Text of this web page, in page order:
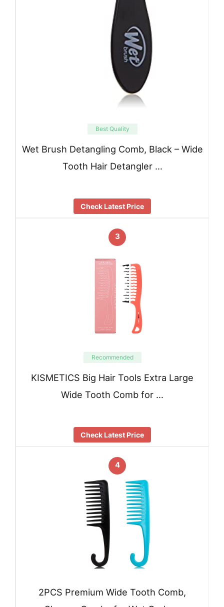
Best Quality
Wet Brush Detangling Comb, Black – Wide
Tooth Hair Detangler …
Check Latest Price
3
Recommended
KISMETICS Big Hair Tools Extra Large
Wide Tooth Comb for …
Check Latest Price
4
2PCS Premium Wide Tooth Comb,